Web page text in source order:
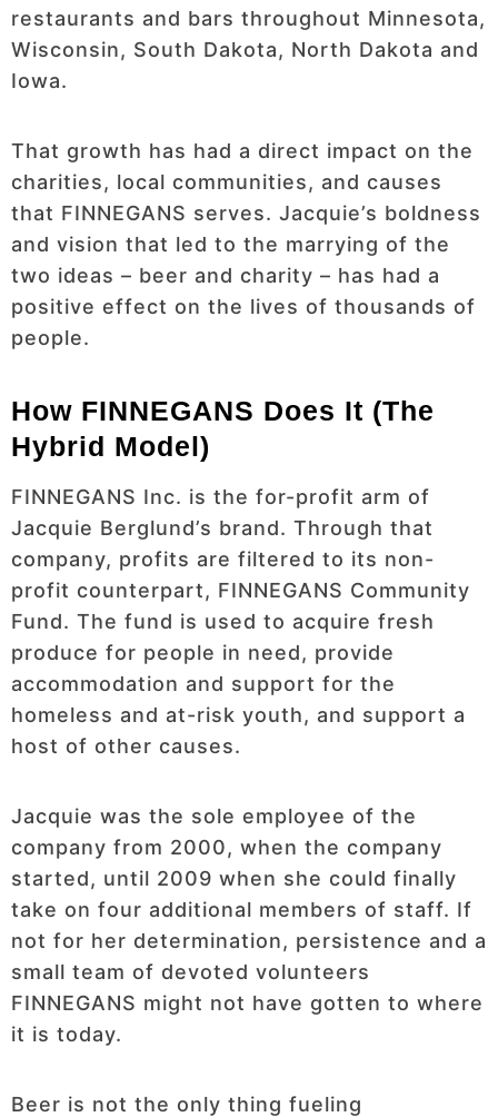
restaurants and bars throughout Minnesota,
Wisconsin, South Dakota, North Dakota and
Iowa.
That growth has had a direct impact on the
charities, local communities, and causes
that FINNEGANS serves. Jacquie’s boldness
and vision that led to the marrying of the
two ideas – beer and charity – has had a
positive effect on the lives of thousands of
people.
How FINNEGANS Does It (The
Hybrid Model)
FINNEGANS Inc. is the for-profit arm of
Jacquie Berglund’s brand. Through that
company, profits are filtered to its non-
profit counterpart, FINNEGANS Community
Fund. The fund is used to acquire fresh
produce for people in need, provide
accommodation and support for the
homeless and at-risk youth, and support a
host of other causes.
Jacquie was the sole employee of the
company from 2000, when the company
started, until 2009 when she could finally
take on four additional members of staff. If
not for her determination, persistence and a
small team of devoted volunteers
FINNEGANS might not have gotten to where
it is today.
Beer is not the only thing fueling